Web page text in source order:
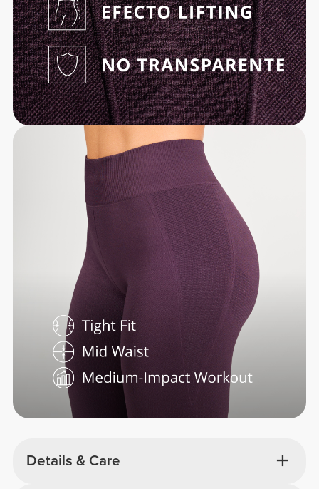
Details & Care